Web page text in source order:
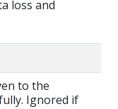
loss and
to the
Ignored if